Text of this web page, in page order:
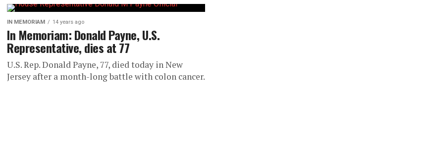
IN MEMORIAM 14 years ago
In Memoriam: Donald Payne, U.S.
Representative, dies at 77
U.S. Rep. Donald Payne, 77, died today in New
Jersey after a month-long battle with colon cancer.